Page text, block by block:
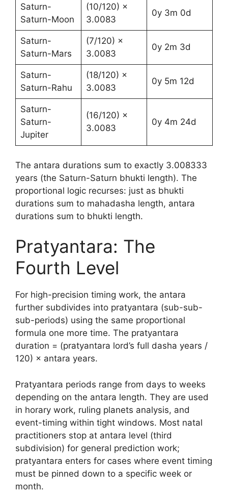
Saturn-
Saturn-Moon
(10/120) ×
3.0083
0y 3m 0d
Saturn-
Saturn-Mars
(7/120) ×
3.0083
0y 2m 3d
Saturn-
Saturn-Rahu
(18/120) ×
3.0083
0y 5m 12d
Saturn-
Saturn-
Jupiter
(16/120) ×
3.0083
0y 4m 24d
The antara durations sum to exactly 3.008333
years (the Saturn-Saturn bhukti length). The
proportional logic recurses: just as bhukti
durations sum to mahadasha length, antara
durations sum to bhukti length.
Pratyantara: The
Fourth Level
For high-precision timing work, the antara
further subdivides into pratyantara (sub-sub-
sub-periods) using the same proportional
formula one more time. The pratyantara
duration = (pratyantara lord’s full dasha years /
120) × antara years.
Pratyantara periods range from days to weeks
depending on the antara length. They are used
in horary work, ruling planets analysis, and
event-timing within tight windows. Most natal
practitioners stop at antara level (third
subdivision) for general prediction work;
pratyantara enters for cases where event timing
must be pinned down to a specific week or
month.